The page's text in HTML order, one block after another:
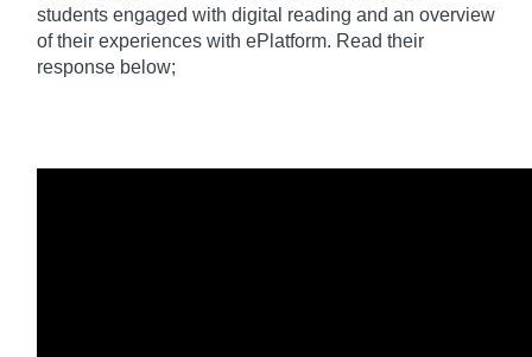
students engaged with digital reading and an overview
of their experiences with ePlatform. Read their
response below;